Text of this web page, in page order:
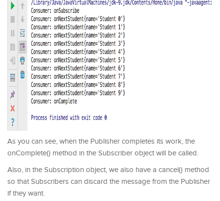
As you can see, when the Publisher completes its work, the
onComplete() method in the Subscriber object will be called.
Also, in the Subscription object, we also have a cancel() method
so that Subscribers can discard the message from the Publisher
if they want.